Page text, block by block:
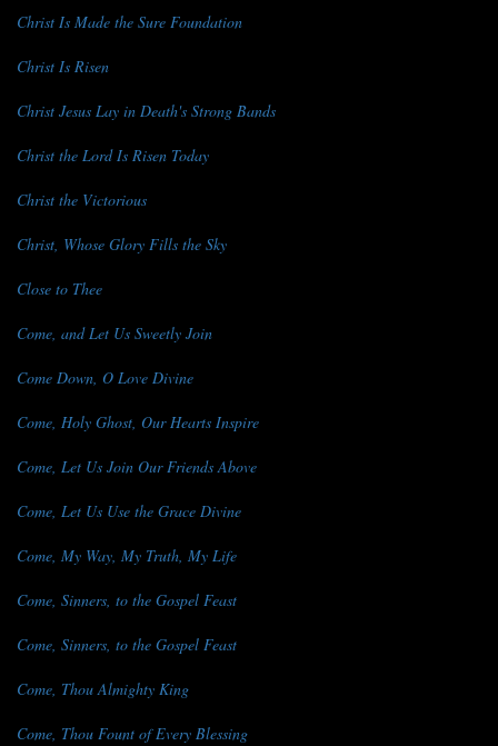
Christ Is Made the Sure Foundation
Christ Is Risen
Christ Jesus Lay in Death's Strong Bands
Christ the Lord Is Risen Today
Christ the Victorious
Christ, Whose Glory Fills the Sky
Close to Thee
Come, and Let Us Sweetly Join
Come Down, O Love Divine
Come, Holy Ghost, Our Hearts Inspire
Come, Let Us Join Our Friends Above
Come, Let Us Use the Grace Divine
Come, My Way, My Truth, My Life
Come, Sinners, to the Gospel Feast
Come, Sinners, to the Gospel Feast
Come, Thou Almighty King
Come, Thou Fount of Every Blessing